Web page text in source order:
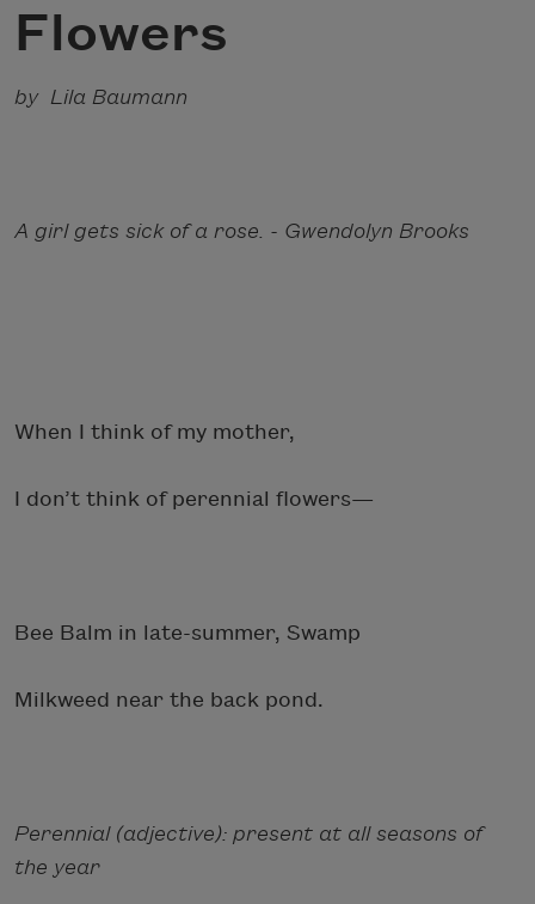
Flowers
by Lila Baumann
A girl gets sick of a rose. - Gwendolyn Brooks
When I think of my mother,
I don’t think of perennial flowers—
Bee Balm in late-summer, Swamp
Milkweed near the back pond.
Perennial (adjective): present at all seasons of
the year